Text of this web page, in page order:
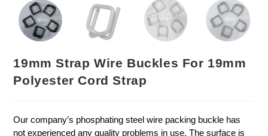
19mm Strap Wire Buckles For 19mm
Polyester Cord Strap
Our company’s phosphating steel wire packing buckle has
not experienced any quality problems in use. The surface is